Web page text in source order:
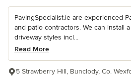
PavingSpecialist.ie are experienced
and patio contractors. We can install
driveway styles incl...
Read More
5 Strawberry Hill, Bunclody, Co.